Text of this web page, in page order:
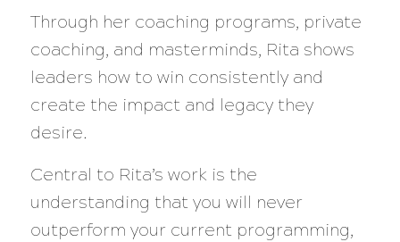
Through her coaching programs, private
coaching, and masterminds, Rita shows
leaders how to win consistently and
create the impact and legacy they
desire.
Central to Rita’s work is the
understanding that you will never
outperform your current programming,